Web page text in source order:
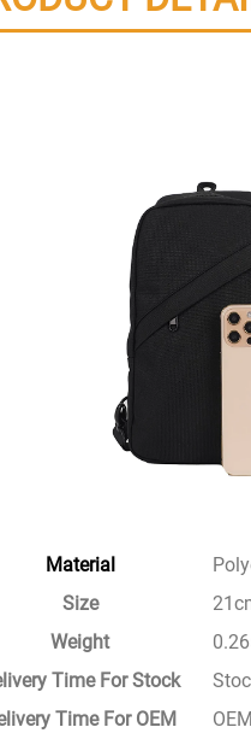
Material
Size
Weight
Time For Stock
Time For OEM